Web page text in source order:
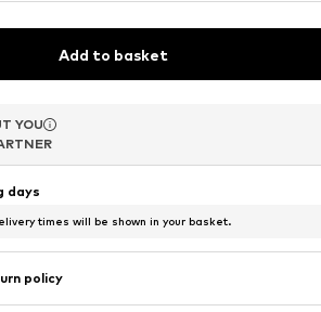
Add to basket
YOU
YOU
YOU
days
times will be shown in your basket.
policy